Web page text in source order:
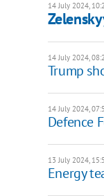
14 July 2024,
14 July 2024,
Trump
14 July 2024,
Defence
13 July 2024,
Energy